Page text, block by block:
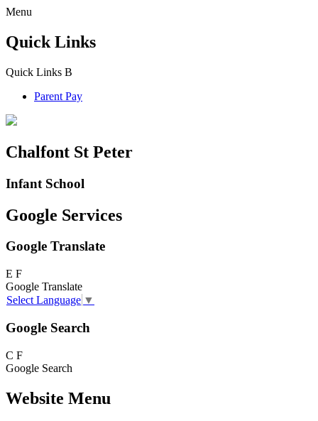
Menu
Quick Links
Quick Links B
Parent Pay
Chalfont St Peter
Infant School
Google Services
Google Translate
E F
Google Translate
Select Language ▼
Google Search
C F
Google Search
Website Menu